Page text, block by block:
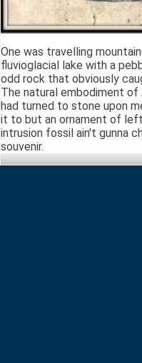
One was travelling
fluvioglacial lake with a
odd rock that obviously
The natural embodiment
had turned to stone upon
it to but an ornament of
intrusion fossil ain't gunna
souvenir.